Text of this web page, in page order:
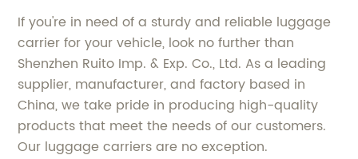
If you're in need of a sturdy and reliable luggage
carrier for your vehicle, look no further than
Shenzhen Ruito Imp. & Exp. Co., Ltd. As a leading
supplier, manufacturer, and factory based in
China, we take pride in producing high-quality
products that meet the needs of our customers.
Our luggage carriers are no exception.